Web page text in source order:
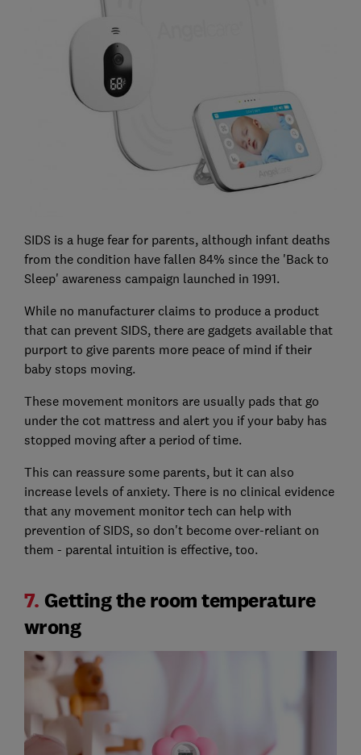
SIDS is a huge fear for parents, although infant deaths
from the condition have fallen 84% since the 'Back to
Sleep' awareness campaign launched in 1991.
While no manufacturer claims to produce a product
that can prevent SIDS, there are gadgets available that
purport to give parents more peace of mind if their
baby stops moving.
These movement monitors are usually pads that go
under the cot mattress and alert you if your baby has
stopped moving after a period of time.
This can reassure some parents, but it can also
increase levels of anxiety. There is no clinical evidence
that any movement monitor tech can help with
prevention of SIDS, so don't become over-reliant on
them - parental intuition is effective, too.
7. Getting the room temperature
wrong